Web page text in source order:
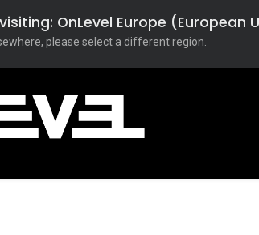
OnLevel Europe (European
please select a different region.